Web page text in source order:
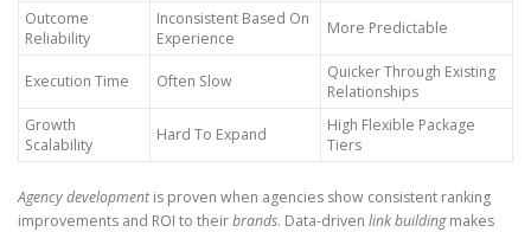
Outcome
Reliability
Inconsistent Based On
Experience
More Predictable
Execution Time Often Slow
Quicker Through Existing
Relationships
Growth
Scalability
Hard To Expand
High Flexible Package
Tiers
Agency developmentis proven when agencies show consistent ranking
improvements and ROI to theirbrands. Data-driven link buildingmakes